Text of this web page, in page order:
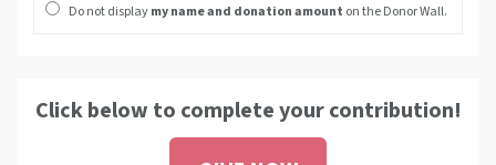
Do not displaymy name and donation amount on the Donor Wall.
Click below to complete your contribution!